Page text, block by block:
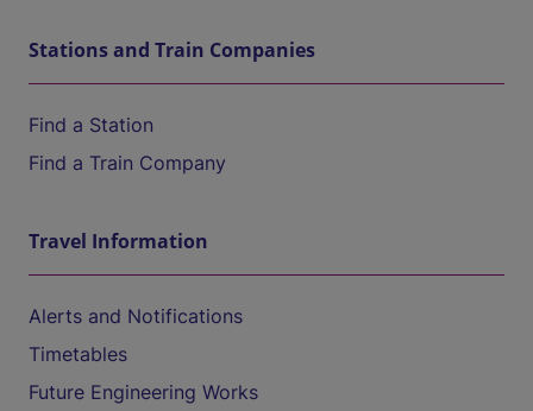
Stations and Train Companies
Find a Station
Find a Train Company
Travel Information
Alerts and Notifications
Timetables
Future Engineering Works